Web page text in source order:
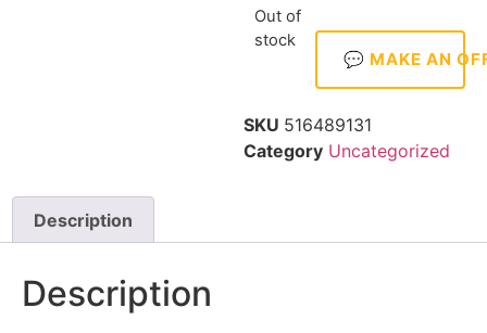
Out of
stock
💬 MAKE AN
SKU 516489131
Category Uncategorized
Description
Description